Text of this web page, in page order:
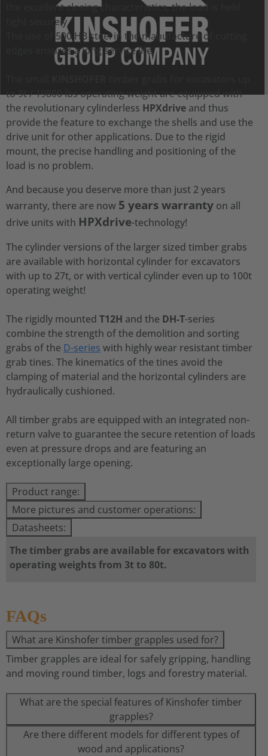
the excellent closing characteristics, the load is held
tight securely.
The use of 500 HB steel in the manufacture of cutting
edges ensures a long service life.
to 9t / 19800 lbs operating weight are equipped with
the revolutionary cylinderless HPXdrive and thus
provide the feature to exchange the shells and use the
drive unit for other applications. Due to the rigid
mount, the precise handling and positioning of the
load is no problem.
And because you deserve more than just 2 years
warranty, there are now 5 years warranty on all
drive units with HPXdrive-technology!
The cylinder versions of the larger sized timber grabs
are available with horizontal cylinder for excavators
with up to 27t, or with vertical cylinder even up to 100t
operating weight!
The rigidly mounted T12H and the DH-T-series
combine the strength of the demolition and sorting
grabs of the D-series with highly wear resistant timber
grab tines. The kinematics of the tines avoid the
clamping of material and the horizontal cylinders are
hydraulically cushioned.
All timber grabs are equipped with an integrated non-
return valve to guarantee the secure retention of loads
even at pressure drops and are featuring an
exceptionally large opening.
Product range:
More pictures and customer operations:
Datasheets:
The timber grabs are available for excavators with
operating weights from 3t to 80t.
FAQs
What are Kinshofer timber grapples used for?
Timber grapples are ideal for safely gripping, handling
and moving round timber, logs and forestry material.
What are the special features of Kinshofer timber
grapples?
Are there different models for different types of
wood and applications?